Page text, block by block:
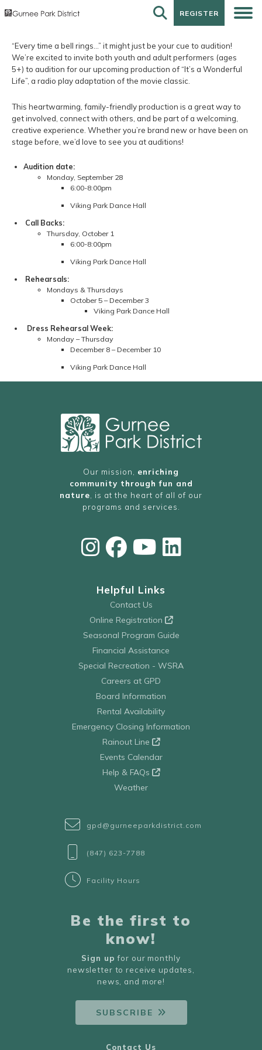
REGISTER
REGISTER
“Every time a bell rings…” it might just be your cue to audition!
We’re excited to invite both youth and adult performers (ages
5+) to audition for our upcoming production of “It’s a Wonderful
Life”, a radio play adaptation of the movie classic.
This heartwarming, family-friendly production is a great way to
get involved, connect with others, and be part of a welcoming,
creative experience. Whether you’re brand new or have been on
stage before, we’d love to see you at auditions!
Audition date:
Monday, September 28
6:00-8:00pm
Viking Park Dance Hall
Call Backs:
Thursday, October 1
6:00-8:00pm
Viking Park Dance Hall
Rehearsals:
Mondays & Thursdays
October 5 – December 3
Viking Park Dance Hall
Dress Rehearsal Week:
Monday – Thursday
December 8 – December 10
Viking Park Dance Hall
Our mission, enriching
community through fun and
nature , is at the heart of all of our
programs and services.
Helpful Links
Contact Us
Online Registration
Seasonal Program Guide
Financial Assistance
Special Recreation - WSRA
Careers at GPD
Board Information
Rental Availability
Emergency Closing Information
Rainout Line
Events Calendar
Help & FAQs
Weather
gpd@gurneeparkdistrict.com
(847) 623-7788
Facility Hours
Be the first to
know!
Sign up for our monthly
newsletter to receive updates,
news, and more!
SUBSCRIBE
Contact Us